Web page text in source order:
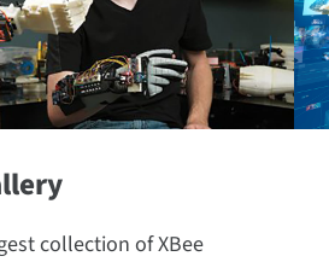
collection of XBee